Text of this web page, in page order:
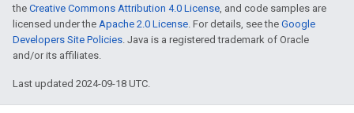
the Creative Commons Attribution 4.0 License, and code samples are
licensed under the Apache 2.0 License. For details, see the Google
Developers Site Policies. Java is a registered trademark of Oracle
and/or its affiliates.
Last updated 2024-09-18 UTC.